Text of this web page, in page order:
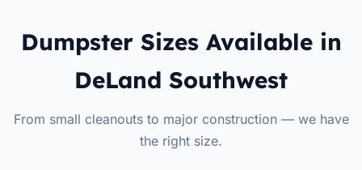
Dumpster Sizes Available in
DeLand Southwest
From small cleanouts to major construction — we have
the right size.